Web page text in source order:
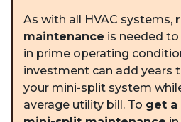
As with all HVAC systems,
maintenance is needed
in prime operating
investment can add years
your mini-split system
average utility bill. To get a